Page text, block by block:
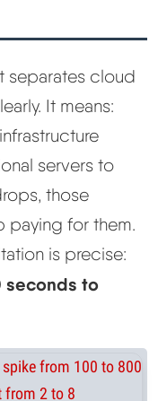
separates cloud
It means:
servers to
those
paying for them.
is precise:
seconds to